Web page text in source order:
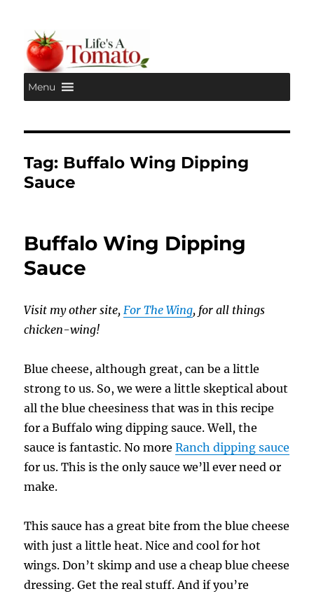
Life's A Tomato
Menu
Tag: Buffalo Wing Dipping
Sauce
Buffalo Wing Dipping
Sauce
Visit my other site, For The Wing, for all things
chicken-wing!
Blue cheese, although great, can be a little
strong to us. So, we were a little skeptical about
all the blue cheesiness that was in this recipe
for a Buffalo wing dipping sauce. Well, the
sauce is fantastic. No moreRanch dipping sauce
for us. This is the only sauce we’ll ever need or
make.
This sauce has a great bite from the blue cheese
with just a little heat. Nice and cool for hot
wings. Don’t skimp and use a cheap blue cheese
dressing. Get the real stuff. And if you’re